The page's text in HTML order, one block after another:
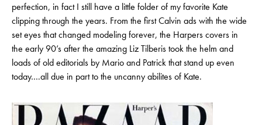
perfection, in fact I still have a little folder of my favorite Kate
clipping through the years. From the first Calvin ads with the wide
set eyes that changed modeling forever, the Harpers covers in
the early 90’s after the amazing Liz Tilberis took the helm and
loads of old editorials by Mario and Patrick that stand up even
today….all due in part to the uncanny abilites of Kate.